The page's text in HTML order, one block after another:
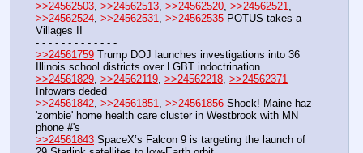
>>24562503 >>24562513 >>24562520 >>24562521
>>24562524 >>24562531 >>24562535 POTUS takes a
Villages II
- - - - - - - - - - - - -
>>24561759 Trump DOJ launches investigations into 36
Illinois school districts over LGBT indoctrination
>>24561829 >>24562119 >>24562218 >>24562371
Infowars deded
>>24561842 >>24561851 >>24561856 Shock! Maine haz
'zombie' home health care cluster in Westbrook with MN
phone #'s
>>24561843 SpaceX’s Falcon 9 is targeting the launch of